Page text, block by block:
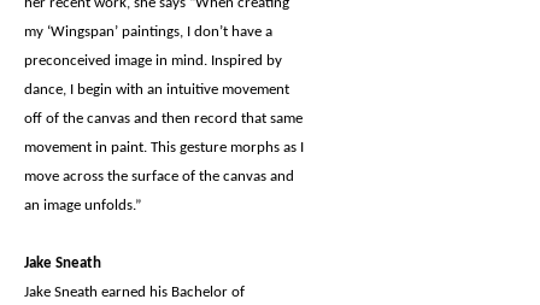
my ‘Wingspan’ paintings, I don’t have a
preconceived image in mind. Inspired by
dance, I begin with an intuitive movement
off of the canvas and then record that same
movement in paint. This gesture morphs as I
move across the surface of the canvas and
an image unfolds.”
Jake Sneath
Jake Sneath earned his Bachelor of